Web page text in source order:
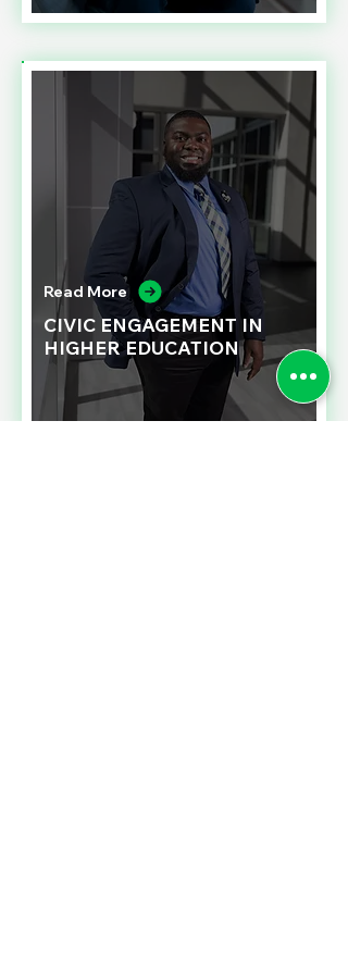
Read More
CIVIC ENGAGEMENT IN
HIGHER EDUCATION